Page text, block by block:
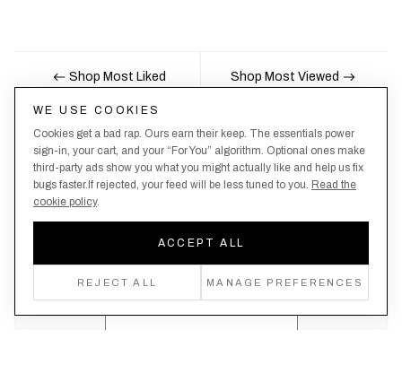
Shop Most Liked Shop Most Viewed
Nobody likes being the last to know, here's your
chance to be the first.
Create an account, never miss a drop!
WE USE COOKIES
Cookies get a bad rap. Ours earn their keep. The essentials power
sign-in, your cart, and your “For You” algorithm. Optional ones make
third-party ads show you what you might actually like and help us fix
bugs faster.If rejected, your feed will be less tuned to you. Read the
cookie policy.
ACCEPT ALL
REJECT ALL MANAGE PREFERENCES